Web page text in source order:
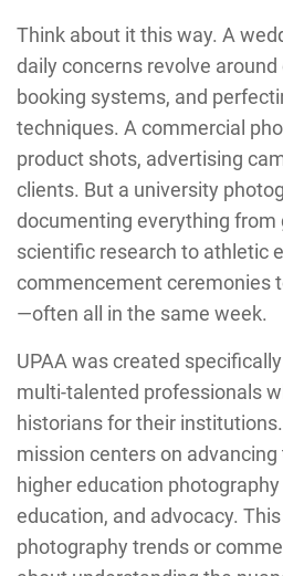
Think about it this way. A
daily concerns revolve
booking systems, and
techniques. A commercial
product shots, advertising
clients. But a university
documenting everything from
scientific research to athletic
commencement ceremonies
—often all in the same week.
UPAA was created
multi-talented professionals
historians for their
mission centers on
higher education
education, and advocacy.
photography trends or